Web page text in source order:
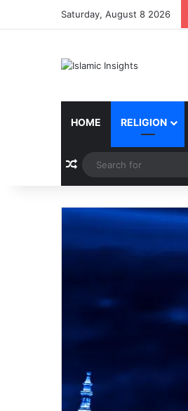
Saturday, August 8 2026
HOME RELIGION
Random Article